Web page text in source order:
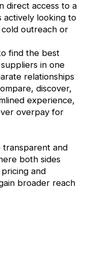
direct access to a
looking to
outreach or
find the best
in one
relationships
discover,
experience,
overpay for
transparent and
both sides
and
broader reach